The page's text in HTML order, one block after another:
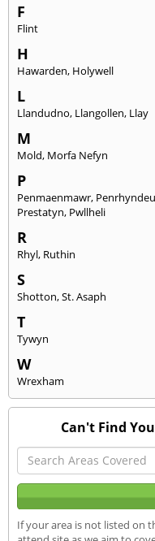
F
Flint
H
Hawarden, Holywell
L
Llandudno, Llangollen, Llay
M
Mold, Morfa Nefyn
P
Penmaenmawr,
Prestatyn, Pwllheli
R
Rhyl, Ruthin
S
Shotton,St. Asaph
T
Tywyn
W
Wrexham
Can't Find
If your area is not listed on